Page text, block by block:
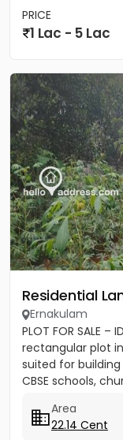
PRICE
1 Lac - 5 Lac
Residential
Ernakulam
PLOT FOR SALE –
rectangular plot
suited for
CBSE schools,
Area
22.14 Cent